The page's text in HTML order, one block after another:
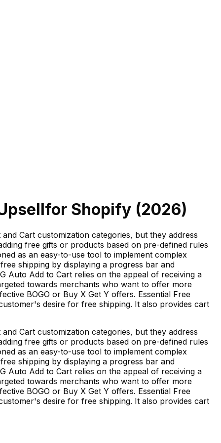
for Shopify (2026)
Cart customization categories, but they address
free gifts or products based on pre-defined rules
as an easy-to-use tool to implement complex
shipping by displaying a progress bar and
Auto Add to Cart relies on the appeal of receiving a
towards merchants who want to offer more
BOGO or Buy X Get Y offers. Essential Free
desire for free shipping. It also provides cart
Cart customization categories, but they address
free gifts or products based on pre-defined rules
as an easy-to-use tool to implement complex
shipping by displaying a progress bar and
Auto Add to Cart relies on the appeal of receiving a
towards merchants who want to offer more
BOGO or Buy X Get Y offers. Essential Free
desire for free shipping. It also provides cart